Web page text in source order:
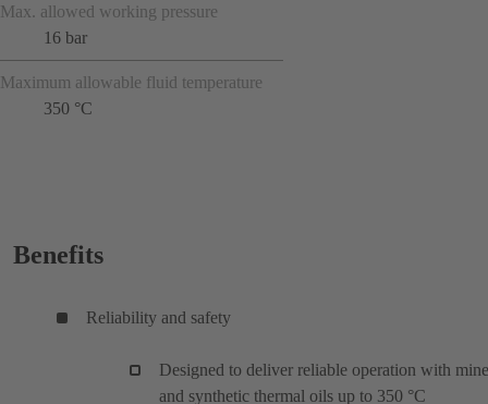
Max. allowed working pressure
16 bar
Maximum allowable fluid temperature
350 °C
Benefits
Reliability and safety
Designed to deliver reliable operation with
and synthetic thermal oils up to 350 °C